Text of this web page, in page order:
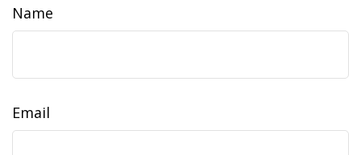
Name
Email